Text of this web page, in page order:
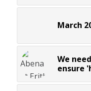
March
We
ensure